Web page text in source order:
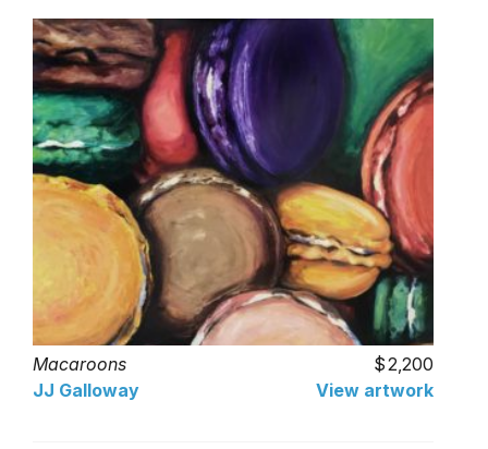
Macaroons
2,200
JJ Galloway
View artwork